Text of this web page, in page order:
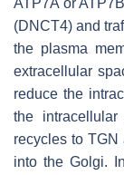
ATP7A or
(DNCT4) and
the plasma
extracellular
reduce the
the
recycles to TGN
into the Golgi.